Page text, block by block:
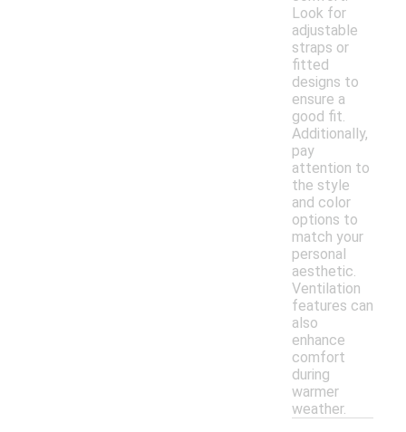
Look for
adjustable
straps or
fitted
designs to
ensure a
good fit.
Additionally,
pay
attention to
the style
and color
options to
match your
personal
aesthetic.
Ventilation
features can
also
enhance
comfort
during
warmer
weather.